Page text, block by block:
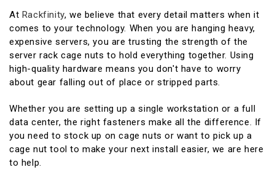
At Rackfinity, we believe that every detail matters when it
comes to your technology. When you are hanging heavy,
expensive servers, you are trusting the strength of the
server rack cage nuts to hold everything together. Using
high-quality hardware means you don't have to worry
about gear falling out of place or stripped parts.
Whether you are setting up a single workstation or a full
data center, the right fasteners make all the difference. If
you need to stock up on cage nuts or want to pick up a
cage nut tool to make your next install easier, we are here
to help.